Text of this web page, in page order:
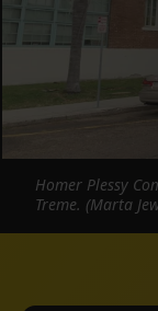
Homer Plessy
Treme. (Marta